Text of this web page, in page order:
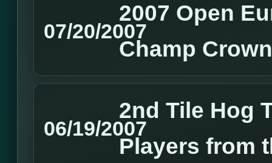
07/20/2007
2007 Open
Champ
06/19/2007
2nd Tile Hog
Players from